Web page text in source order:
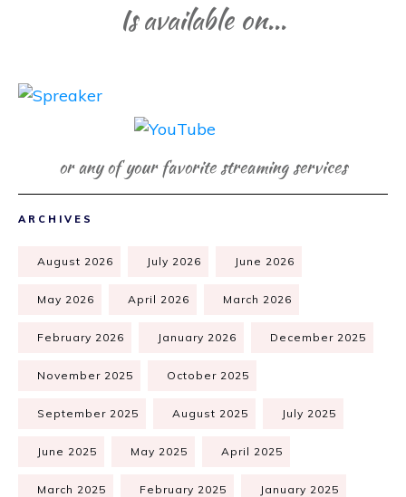
Is available on...
or any of your favorite streaming services
ARCHIVES
August 2026 July 2026 June 2026
May 2026 April 2026 March 2026
February 2026 January 2026 December 2025
November 2025 October 2025
September 2025 August 2025 July 2025
June 2025 May 2025 April 2025
March 2025 February 2025 January 2025